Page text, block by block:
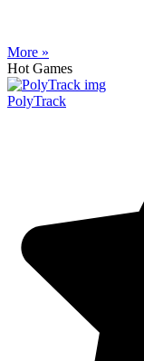
More »
Hot Games
PolyTrack